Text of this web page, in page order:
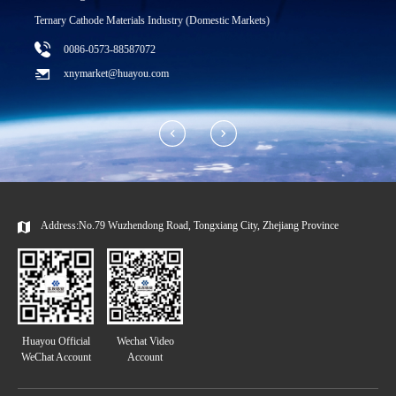
Ternary Cathode Materials Industry (Domestic Markets)
0086-0573-88587072
xnymarket@huayou.com
Address:No.79 Wuzhendong Road, Tongxiang City, Zhejiang Province
Huayou Official
WeChat Account
Wechat Video
Account